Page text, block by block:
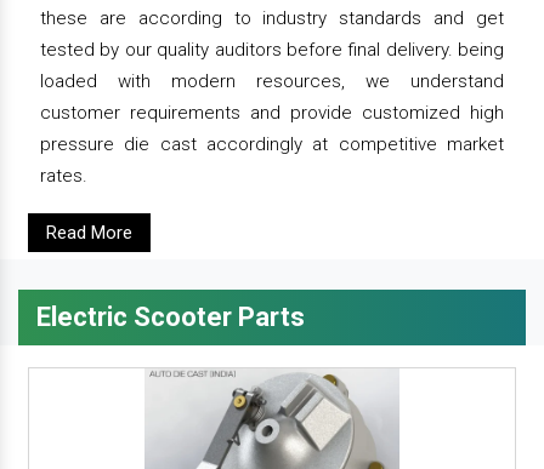
these are according to industry standards and get
tested by our quality auditors before final delivery. being
loaded with modern resources, we understand
customer requirements and provide customized high
pressure die cast accordingly at competitive market
rates.
Read More
Electric Scooter Parts